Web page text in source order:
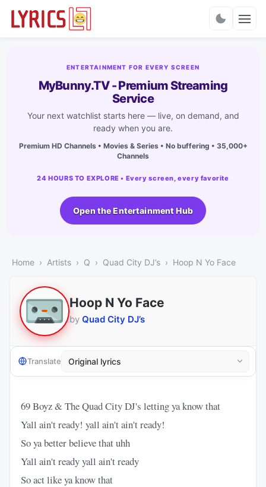
ENTERTAINMENT FOR EVERY SCREEN
MyBunny.TV - Premium Streaming
Service
Your next watchlist starts here — live, on demand, and
ready when you are.
Premium HD Channels • Movies & Series • No buffering • 35,000+
Channels
24 HOURS TO EXPLORE • Every screen, every favorite
Open the Entertainment Hub
Home Artists Q Quad City DJ’s Hoop N Yo Face
Hoop N Yo Face
by Quad City DJ’s
Translate
69 Boyz & The Quad City DJ's letting ya know that
Yall ain't ready! yall ain't ain't ready!
So ya better believe that uhh
Yall ain't ready yall ain't ready
So act like ya know that